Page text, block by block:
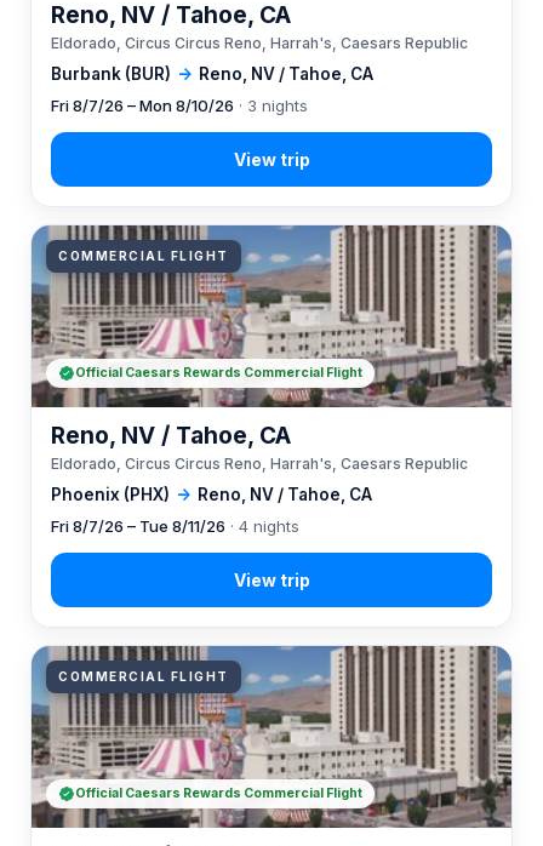
Burbank (BUR) → Reno, NV / Tahoe, CA
Reno, NV / Tahoe, CA
Eldorado, Circus Circus Reno, Harrah's, Caesars Republic
Fri 8/7/26 – Mon 8/10/26 · 3 nights
COMMERCIAL FLIGHT
Phoenix (PHX) → Reno, NV / Tahoe, CA
Reno, NV / Tahoe, CA
Eldorado, Circus Circus Reno, Harrah's, Caesars Republic
Fri 8/7/26 – Tue 8/11/26 · 4 nights
Official Caesars Rewards Commercial Flight
COMMERCIAL FLIGHT
Official Caesars Rewards Commercial Flight